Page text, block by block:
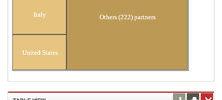
Italy
United States
Others (222) partners